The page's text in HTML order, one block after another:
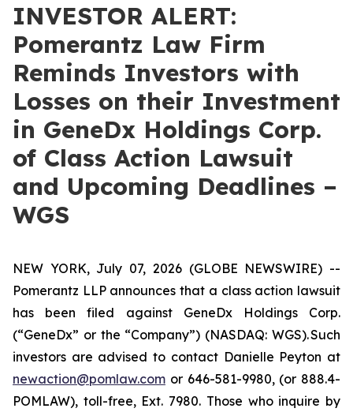
INVESTOR ALERT:
Pomerantz Law Firm
Reminds Investors with
Losses on their Investment
in GeneDx Holdings Corp.
of Class Action Lawsuit
and Upcoming Deadlines –
WGS
NEW YORK, July 07, 2026 (GLOBE NEWSWIRE) --
Pomerantz LLP announces that a class action lawsuit
has been filed against GeneDx Holdings Corp.
(“GeneDx” or the “Company”) (NASDAQ: WGS). Such
investors are advised to contact Danielle Peyton at
newaction@pomlaw.com or 646-581-9980, (or 888.4-
POMLAW), toll-free, Ext. 7980. Those who inquire by